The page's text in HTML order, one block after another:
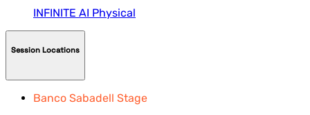
INFINITE AI Physical
Session Locations
Banco Sabadell Stage